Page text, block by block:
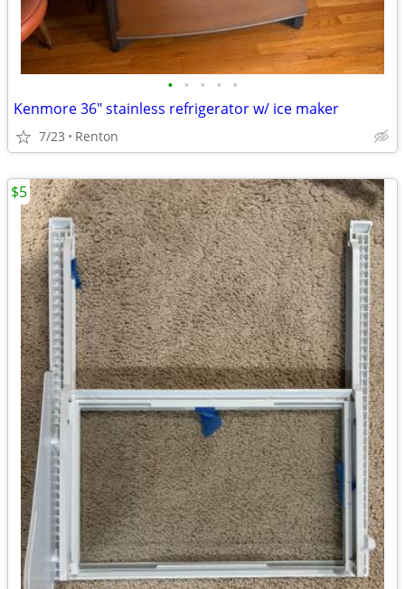
• • • • •
Kenmore 36" stainless refrigerator w/ ice maker
7/23 Renton
$5